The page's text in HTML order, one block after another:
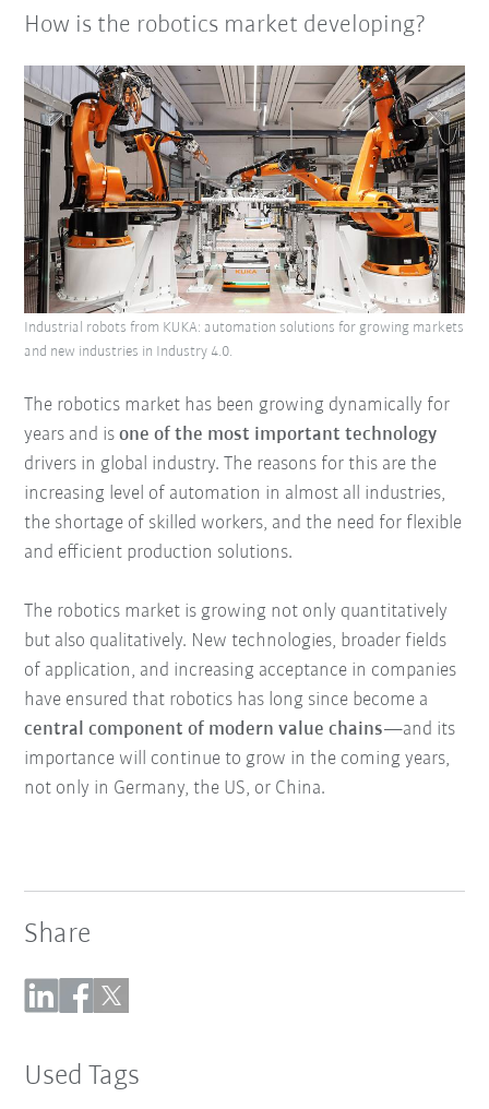
How is the robotics market developing?
The robotics market has been growing dynamically for
years and is one of the most important technology
drivers in global industry. The reasons for this are the
increasing level of automation in almost all industries,
the shortage of skilled workers, and the need for flexible
and efficient production solutions.
The robotics market is growing not only quantitatively
but also qualitatively. New technologies, broader fields
of application, and increasing acceptance in companies
have ensured that robotics has long since become a
central component of modern value chains—and its
importance will continue to grow in the coming years,
not only in Germany, the US, or China.
Industrial robots from KUKA: automation solutions for growing markets
and new industries in Industry 4.0.
Share
Used Tags